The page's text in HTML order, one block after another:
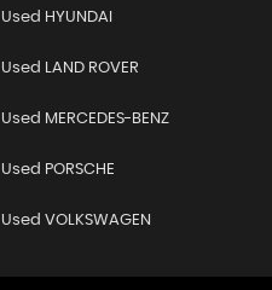
Used HYUNDAI
Used LAND ROVER
Used MERCEDES-BENZ
Used PORSCHE
Used VOLKSWAGEN